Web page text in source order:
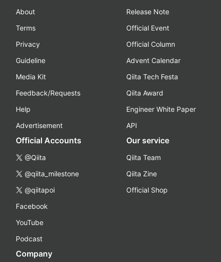
About
Terms
Privacy
Guideline
Media Kit
Feedback/Requests
Help
Advertisement
Release Note
Official Event
Official Column
Advent Calendar
Qiita Tech Festa
Qiita Award
Engineer White Paper
API
Official Accounts
@Qiita
@qiita_milestone
@qiitapoi
Facebook
YouTube
Podcast
Our service
Qiita Team
Qiita Zine
Official Shop
Company